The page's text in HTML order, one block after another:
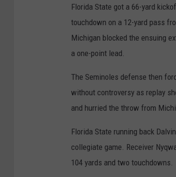
Florida State got a 66-yard
touchdown on a 12-yard pass
Michigan blocked the ensuing
a one-point lead.
The Seminoles defense then
without controversy as replay
and hurried the throw from
Florida State running back
collegiate game. Receiver
104 yards and two touchdowns.